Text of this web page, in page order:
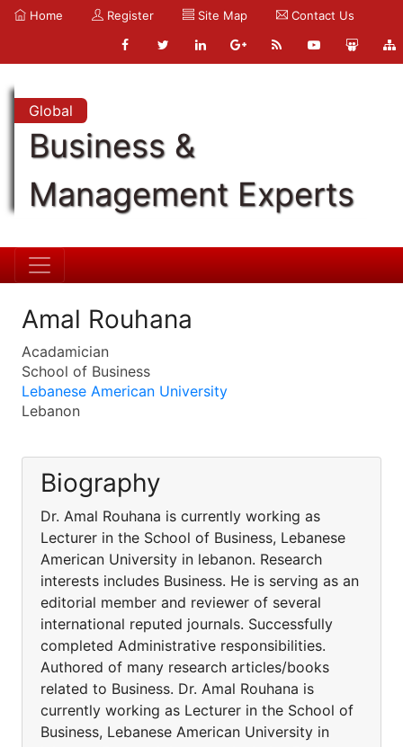
Home Register Site Map Contact Us
Global
Business &
Management Experts
Amal Rouhana
Acadamician
School of Business
Lebanese American University
Lebanon
Biography
Dr. Amal Rouhana is currently working as
Lecturer in the School of Business, Lebanese
American University in lebanon. Research
interests includes Business. He is serving as an
editorial member and reviewer of several
international reputed journals. Successfully
completed Administrative responsibilities.
Authored of many research articles/books
related to Business. Dr. Amal Rouhana is
currently working as Lecturer in the School of
Business, Lebanese American University in